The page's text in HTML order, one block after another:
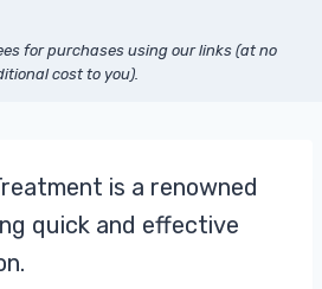
for purchases using our links (at no
cost to you).
is a renowned
quick and effective